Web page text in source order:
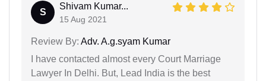
S
Shivam Kumar...
15 Aug 2021
Review By: Adv. A.g.syam Kumar
I have contacted almost every Court Marriage
Lawyer In Delhi. But, Lead India is the best